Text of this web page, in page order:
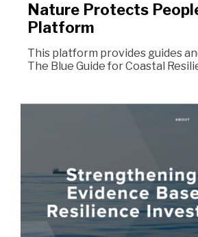
Nature Protects
Platform
This platform provides guides
The Blue Guide for Coastal